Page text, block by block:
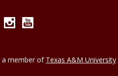
LinkedInInstagram
a member of Texas A&M University